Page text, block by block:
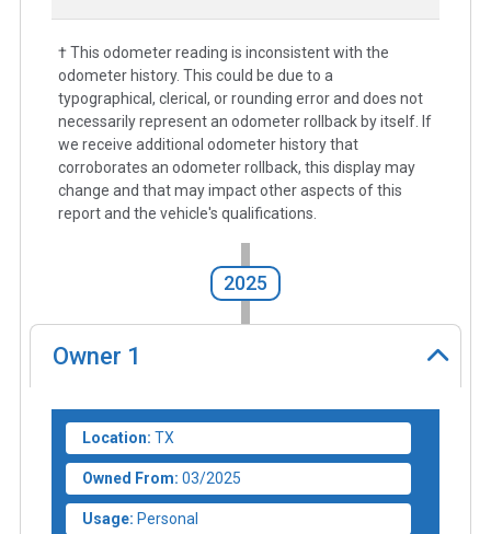
† This odometer reading is inconsistent with the
odometer history. This could be due to a
typographical, clerical, or rounding error and does not
necessarily represent an odometer rollback by itself. If
we receive additional odometer history that
corroborates an odometer rollback, this display may
change and that may impact other aspects of this
report and the vehicle's qualifications.
2025
Owner 1
Location: TX
Owned From: 03/2025
Usage: Personal